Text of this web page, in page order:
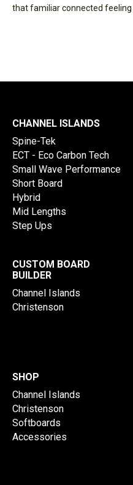
that familiar connected feeling
CHANNEL ISLANDS
Spine-Tek
ECT - Eco Carbon Tech
Small Wave Performance
Short Board
Hybrid
Mid Lengths
Step Ups
CUSTOM BOARD
BUILDER
Channel Islands
Christenson
SHOP
Channel Islands
Christenson
Softboards
Accessories